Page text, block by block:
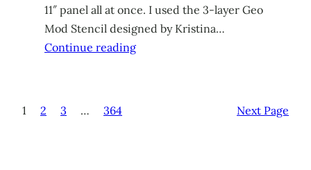
11″ panel all at once. I used the 3-layer Geo
Mod Stencil designed by Kristina…
Continue reading
1 2 3 … 364 Next Page